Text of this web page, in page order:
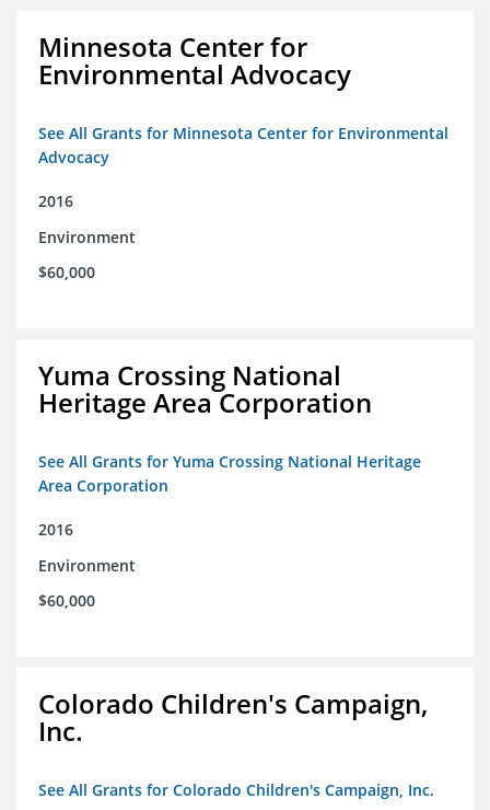
Minnesota Center for
Environmental Advocacy
See All Grants for Minnesota Center for Environmental
Advocacy
2016
Environment
$60,000
Yuma Crossing National
Heritage Area Corporation
See All Grants for Yuma Crossing National Heritage
Area Corporation
2016
Environment
$60,000
Colorado Children's Campaign,
Inc.
See All Grants for Colorado Children's Campaign, Inc.